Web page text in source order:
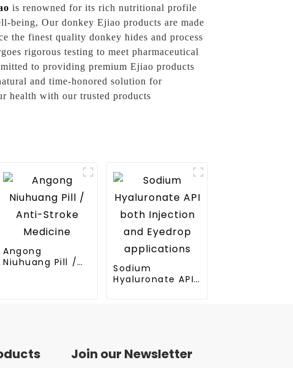
is renowned for its rich nutritional profile
being, Our donkey Ejiao products are made
the finest quality donkey hides and process
rigorous testing to meet pharmaceutical
to providing premium Ejiao products
and time-honored solution for
health with our trusted products
Angong
Niuhuang Pill /
Sodium
Hyaluronate API
Join our Newsletter